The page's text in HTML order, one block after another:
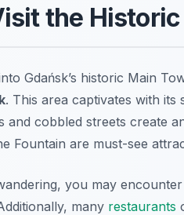
the
Gdańsk’s historic Main
. This area captivates with
and cobbled streets create
Fountain are must-see
you may
many restaurants